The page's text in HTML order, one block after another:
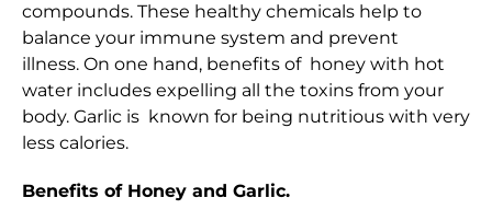
compounds. These healthy chemicals help to
balance your immune system and prevent
illness. On one hand, benefits of honey with hot
water includes expelling all the toxins from your
body. Garlic is known for being nutritious with very
less calories.
Benefits of Honey and Garlic.